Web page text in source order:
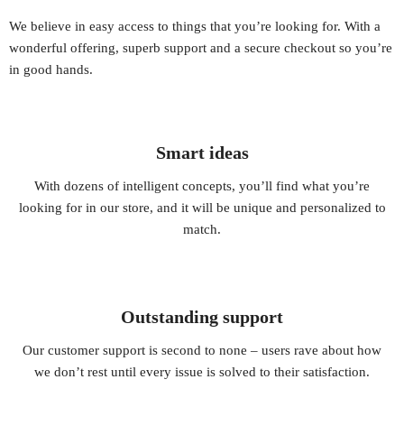
We believe in easy access to things that you’re looking for. With a
wonderful offering, superb support and a secure checkout so you’re
in good hands.
Smart ideas
With dozens of intelligent concepts, you’ll find what you’re
looking for in our store, and it will be unique and personalized to
match.
Outstanding support
Our customer support is second to none – users rave about how
we don’t rest until every issue is solved to their satisfaction.